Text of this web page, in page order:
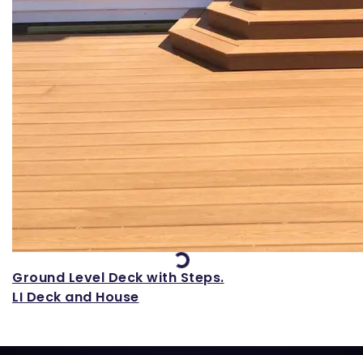
Loading...
Ground Level Deck with Steps.
LI Deck and House